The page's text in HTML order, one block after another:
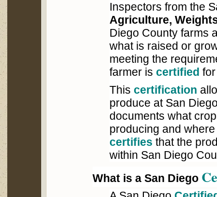
Inspectors from the
Agriculture,
Diego County farms
what is raised or
meeting the
farmer is certified
This certification
produce at San
documents what
producing and
certifies that the
within San Diego
What is a San Diego